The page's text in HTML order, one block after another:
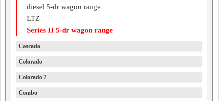
diesel 5-dr wagon range
LTZ
Series II 5-dr wagon range
Cascada
Colorado
Colorado 7
Combo